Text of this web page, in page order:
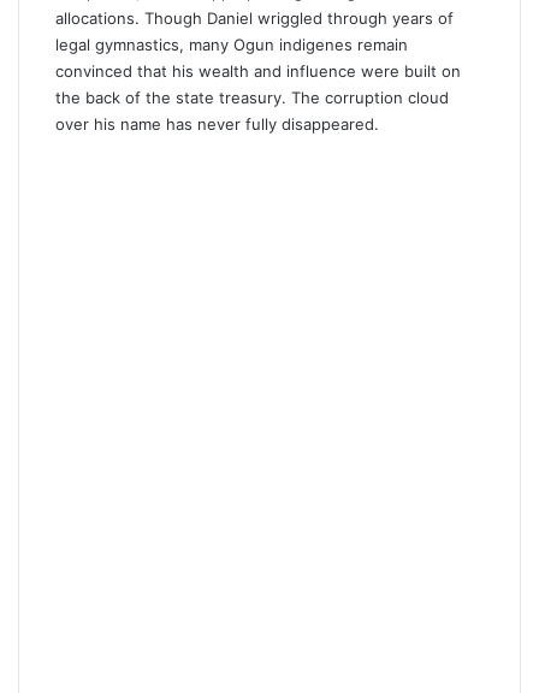
allocations. Though Daniel wriggled through years of
legal gymnastics, many Ogun indigenes remain
convinced that his wealth and influence were built on
the back of the state treasury. The corruption cloud
over his name has never fully disappeared.